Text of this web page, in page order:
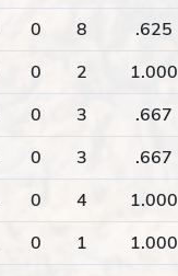
0 8 .625
0 2 1.000
0 3 .667
0 3 .667
0 4 1.000
0 1 1.000